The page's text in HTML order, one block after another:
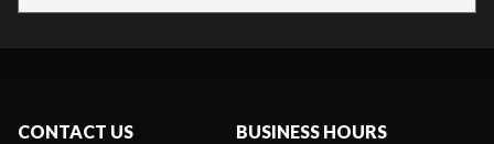
CONTACT US BUSINESS HOURS